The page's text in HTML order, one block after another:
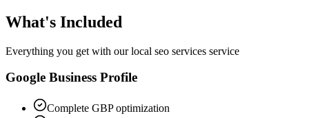
What's Included
Everything you get with our local seo services service
Google Business Profile
Complete GBP optimization